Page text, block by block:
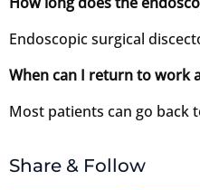
Endoscopic surgical
When can I return to work
Most patients can go back
Share & Follow